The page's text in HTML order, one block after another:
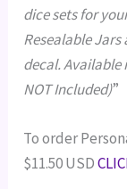
dice sets for
Resealable
decal. Available
NOT Included)”
To order
$11.50 USD